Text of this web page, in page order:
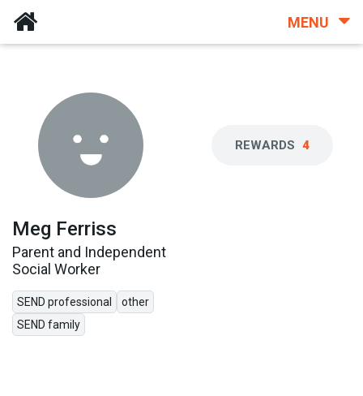
MENU
Meg Ferriss
Parent and Independent
Social Worker
SEND professional
other
SEND family
REWARDS 4